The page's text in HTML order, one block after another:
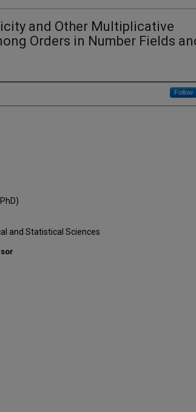
and Other Multiplicative
Orders in Number Fields
Follow
and Statistical Sciences